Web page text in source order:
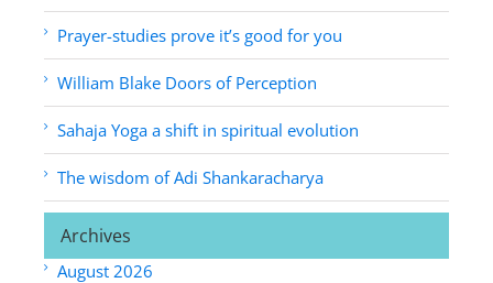
Prayer-studies prove it’s good for you
William Blake Doors of Perception
Sahaja Yoga a shift in spiritual evolution
The wisdom of Adi Shankaracharya
Archives
August 2026